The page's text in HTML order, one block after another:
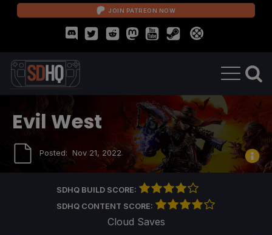
JOIN PATREON NOW
Evil West
Posted: Nov 21, 2022
SDHQ BUILD SCORE:
SDHQ CONTENT SCORE:
Cloud Saves